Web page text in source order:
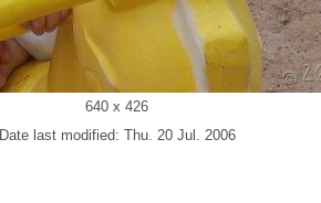
640 x 426
Date last modified: Thu. 20 Jul. 2006